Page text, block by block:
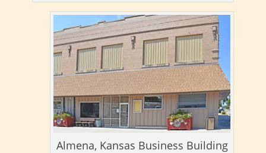
Almena, Kansas Business Building